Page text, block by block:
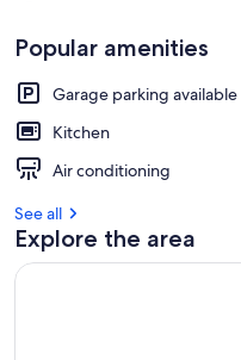
Popular amenities
Garage parking available
Kitchen
Air conditioning
See all
Explore the area